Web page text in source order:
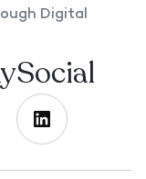
Digital
Social